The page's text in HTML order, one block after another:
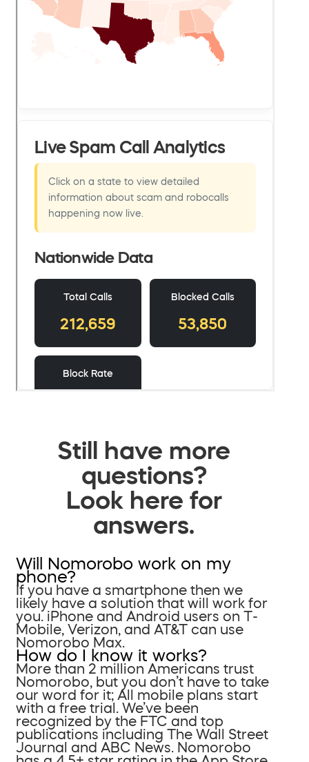
Still have more
questions?
Look here for
answers.
Will Nomorobo work on my
phone?
If you have a smartphone then we
likely have a solution that will work for
you. iPhone and Android users on T-
Mobile, Verizon, and AT&T can use
Nomorobo Max.
How do I know it works?
More than 2 million Americans trust
Nomorobo, but you don’t have to take
our word for it; All mobile plans start
with a free trial. We’ve been
recognized by the FTC and top
publications including The Wall Street
Journal and ABC News. Nomorobo